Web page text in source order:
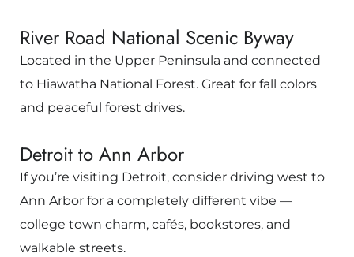
River Road National Scenic Byway
Located in the Upper Peninsula and connected
to Hiawatha National Forest. Great for fall colors
and peaceful forest drives.
Detroit to Ann Arbor
If you’re visiting Detroit, consider driving west to
Ann Arborfor a completely different vibe —
college town charm, cafés, bookstores, and
walkable streets.